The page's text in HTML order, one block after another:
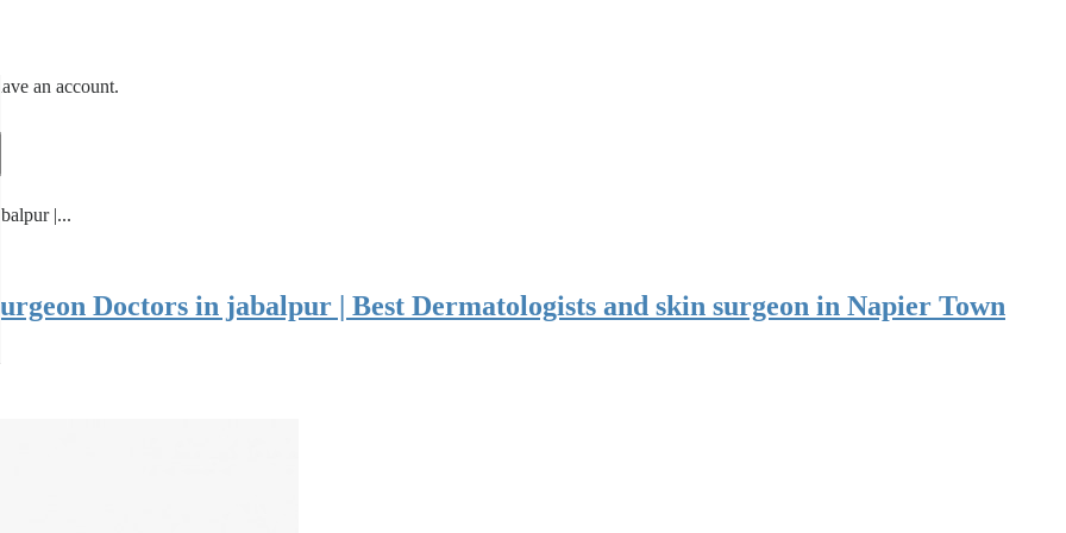
an account.
|...
Doctors in jabalpur | Best Dermatologists and skin surgeon in Napier Town